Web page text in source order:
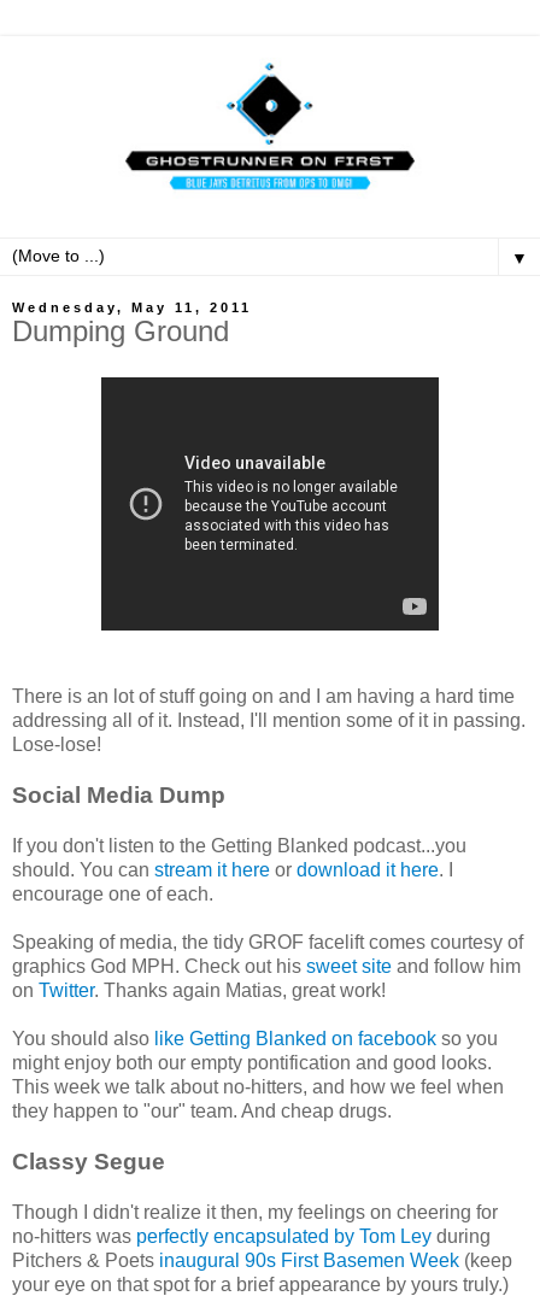
▼
Wednesday, May 11, 2011
Dumping Ground
There is an lot of stuff going on and I am having a hard time
addressing all of it. Instead, I'll mention some of it in passing.
Lose-lose!
Social Media Dump
If you don't listen to the Getting Blanked podcast...you
should. You can stream it here or download it here. I
encourage one of each.
Speaking of media, the tidy GROF facelift comes courtesy of
graphics God MPH. Check out his sweet site and follow him
on Twitter. Thanks again Matias, great work!
You should also like Getting Blanked on facebook so you
might enjoy both our empty pontification and good looks.
This week we talk about no-hitters, and how we feel when
they happen to "our" team. And cheap drugs.
Classy Segue
Though I didn't realize it then, my feelings on cheering for
no-hitters was perfectly encapsulated by Tom Ley during
Pitchers & Poets inaugural 90s First Basemen Week (keep
your eye on that spot for a brief appearance by yours truly.)